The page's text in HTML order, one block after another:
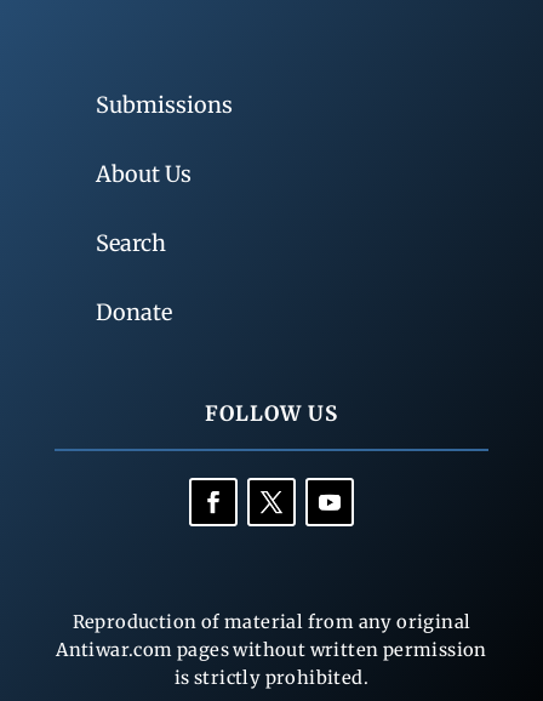
Submissions
About Us
Search
Donate
FOLLOW US
Reproduction of material from any original
Antiwar.com pages without written permission
is strictly prohibited.